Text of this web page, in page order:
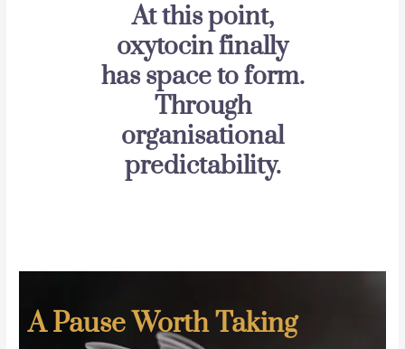
At this point,
oxytocin finally
has space to form.
Through
organisational
predictability.
A Pause Worth Taking